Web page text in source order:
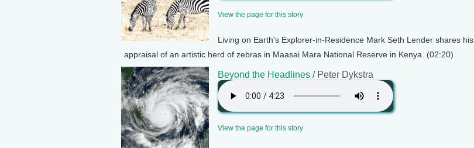
View the page for this story
Living on Earth's Explorer-in-Residence Mark Seth Lender shares his
appraisal of an artistic herd of zebras in Maasai Mara National Reserve in Kenya. (02:20)
Beyond the Headlines / Peter Dykstra
View the page for this story